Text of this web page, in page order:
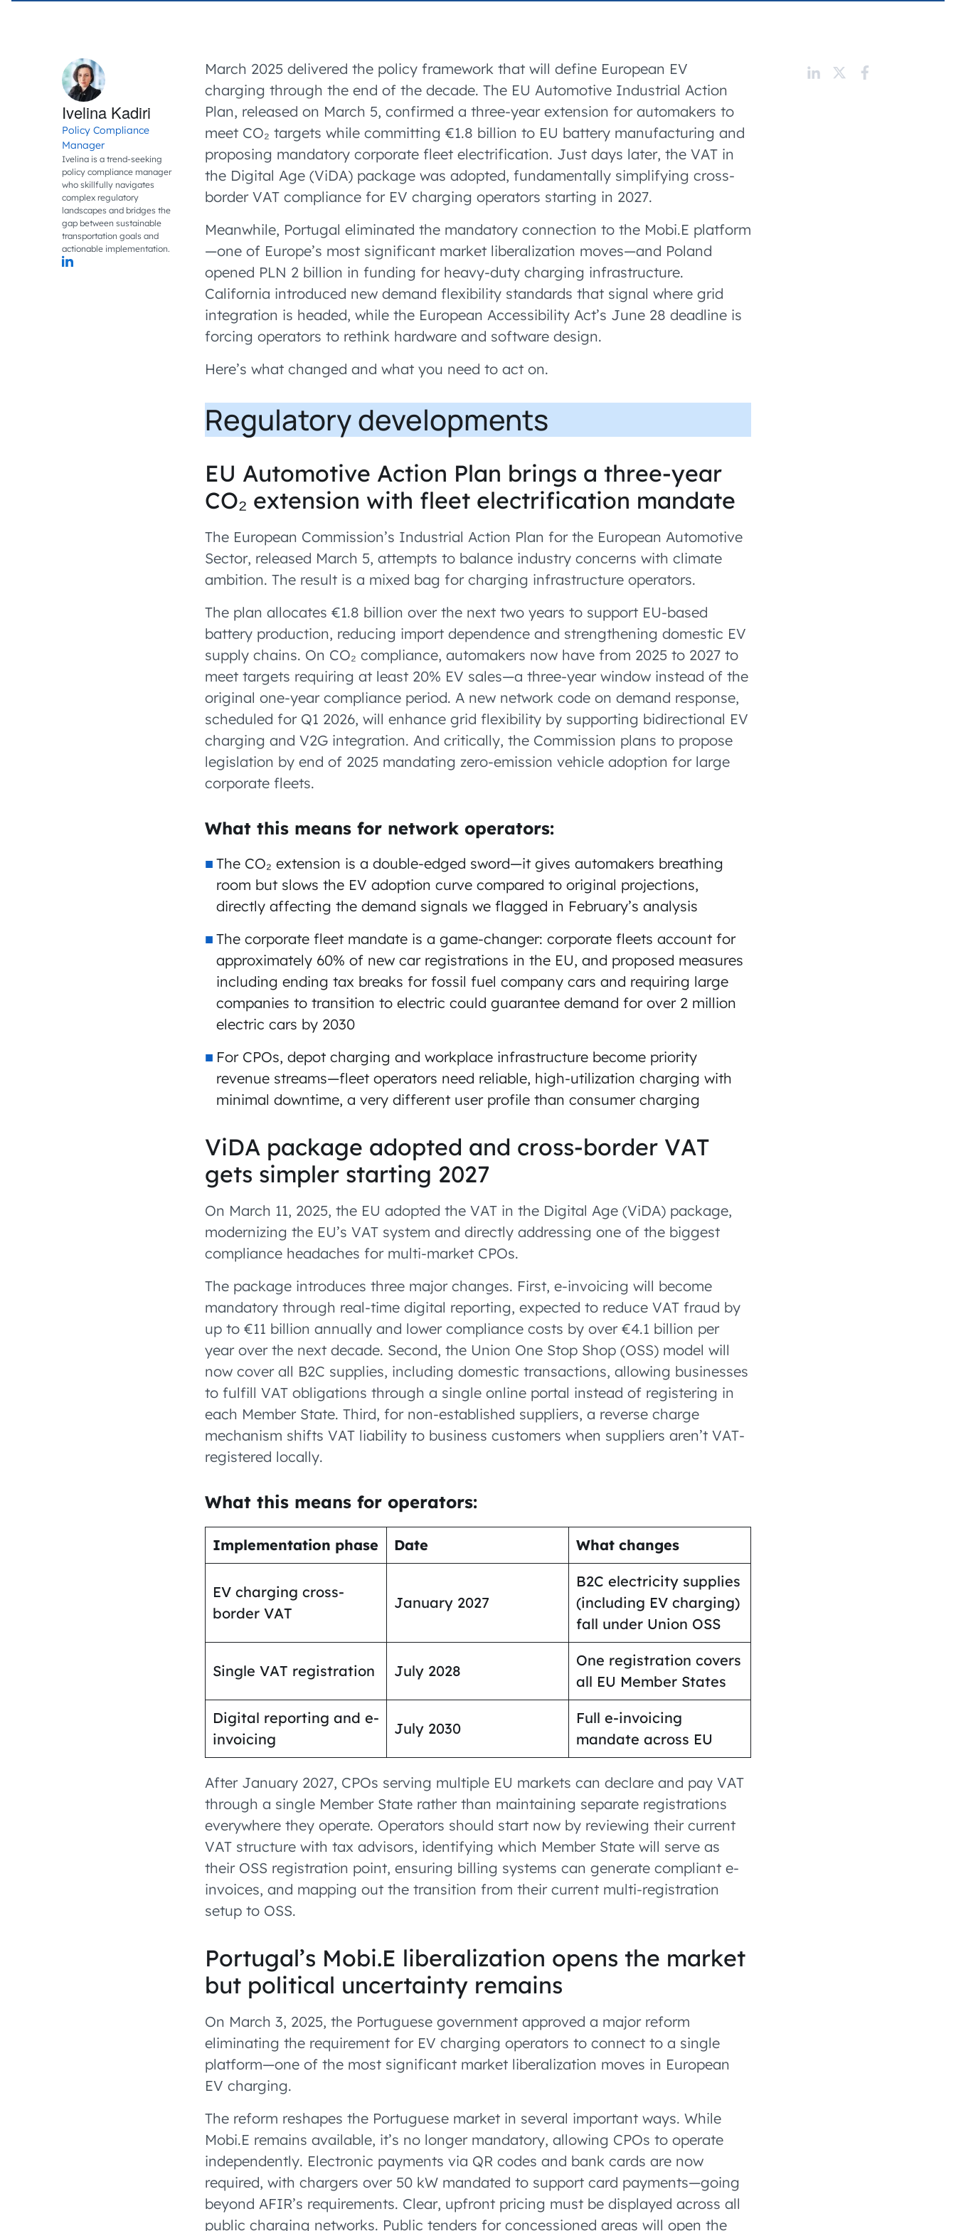
Ivelina Kadiri
Policy Compliance
Manager
Ivelina is a trend-seeking
policy compliance manager
who skillfully navigates
complex regulatory
landscapes and bridges the
gap between sustainable
transportation goals and
actionable implementation.
March 2025 delivered the policy framework that will define European EV
charging through the end of the decade. The EU Automotive Industrial Action
Plan, released on March 5, confirmed a three-year extension for automakers to
meet CO₂ targets while committing €1.8 billion to EU battery manufacturing and
proposing mandatory corporate fleet electrification. Just days later, the VAT in
the Digital Age (ViDA) package was adopted, fundamentally simplifying cross-
border VAT compliance for EV charging operators starting in 2027.
Meanwhile, Portugal eliminated the mandatory connection to the Mobi.E platform
—one of Europe’s most significant market liberalization moves—and Poland
opened PLN 2 billion in funding for heavy-duty charging infrastructure.
California introduced new demand flexibility standards that signal where grid
integration is headed, while the European Accessibility Act’s June 28 deadline is
forcing operators to rethink hardware and software design.
Here’s what changed and what you need to act on.
Regulatory developments
EU Automotive Action Plan brings a three-year
CO₂ extension with fleet electrification mandate
The European Commission’s Industrial Action Plan for the European Automotive
Sector, released March 5, attempts to balance industry concerns with climate
ambition. The result is a mixed bag for charging infrastructure operators.
The plan allocates €1.8 billion over the next two years to support EU-based
battery production, reducing import dependence and strengthening domestic EV
supply chains. On CO₂ compliance, automakers now have from 2025 to 2027 to
meet targets requiring at least 20% EV sales—a three-year window instead of the
original one-year compliance period. A new network code on demand response,
scheduled for Q1 2026, will enhance grid flexibility by supporting bidirectional EV
charging and V2G integration. And critically, the Commission plans to propose
legislation by end of 2025 mandating zero-emission vehicle adoption for large
corporate fleets.
What this means for network operators:
The CO₂ extension is a double-edged sword—it gives automakers breathing
room but slows the EV adoption curve compared to original projections,
directly affecting the demand signals we flagged in February’s analysis
The corporate fleet mandate is a game-changer: corporate fleets account for
approximately 60% of new car registrations in the EU, and proposed measures
including ending tax breaks for fossil fuel company cars and requiring large
companies to transition to electric could guarantee demand for over 2 million
electric cars by 2030
For CPOs, depot charging and workplace infrastructure become priority
revenue streams—fleet operators need reliable, high-utilization charging with
minimal downtime, a very different user profile than consumer charging
ViDA package adopted and cross-border VAT
gets simpler starting 2027
On March 11, 2025, the EU adopted the VAT in the Digital Age (ViDA) package,
modernizing the EU’s VAT system and directly addressing one of the biggest
compliance headaches for multi-market CPOs.
The package introduces three major changes. First, e-invoicing will become
mandatory through real-time digital reporting, expected to reduce VAT fraud by
up to €11 billion annually and lower compliance costs by over €4.1 billion per
year over the next decade. Second, the Union One Stop Shop (OSS) model will
now cover all B2C supplies, including domestic transactions, allowing businesses
to fulfill VAT obligations through a single online portal instead of registering in
each Member State. Third, for non-established suppliers, a reverse charge
mechanism shifts VAT liability to business customers when suppliers aren’t VAT-
registered locally.
What this means for operators:
Implementation phase Date What changes
EV charging cross-
border VAT
January 2027
B2C electricity supplies
(including EV charging)
fall under Union OSS
Single VAT registration July 2028
One registration covers
all EU Member States
Digital reporting and e-
invoicing
July 2030
Full e-invoicing
mandate across EU
After January 2027, CPOs serving multiple EU markets can declare and pay VAT
through a single Member State rather than maintaining separate registrations
everywhere they operate. Operators should start now by reviewing their current
VAT structure with tax advisors, identifying which Member State will serve as
their OSS registration point, ensuring billing systems can generate compliant e-
invoices, and mapping out the transition from their current multi-registration
setup to OSS.
Portugal’s Mobi.E liberalization opens the market
but political uncertainty remains
On March 3, 2025, the Portuguese government approved a major reform
eliminating the requirement for EV charging operators to connect to a single
platform—one of the most significant market liberalization moves in European
EV charging.
The reform reshapes the Portuguese market in several important ways. While
Mobi.E remains available, it’s no longer mandatory, allowing CPOs to operate
independently. Electronic payments via QR codes and bank cards are now
required, with chargers over 50 kW mandated to support card payments—going
beyond AFIR’s requirements. Clear, upfront pricing must be displayed across all
public charging networks. Public tenders for concessioned areas will open the